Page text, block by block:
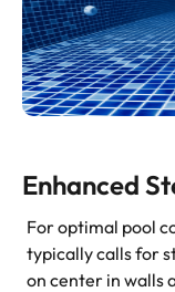
Enhanced
For optimal pool
typically calls for
on center in walls